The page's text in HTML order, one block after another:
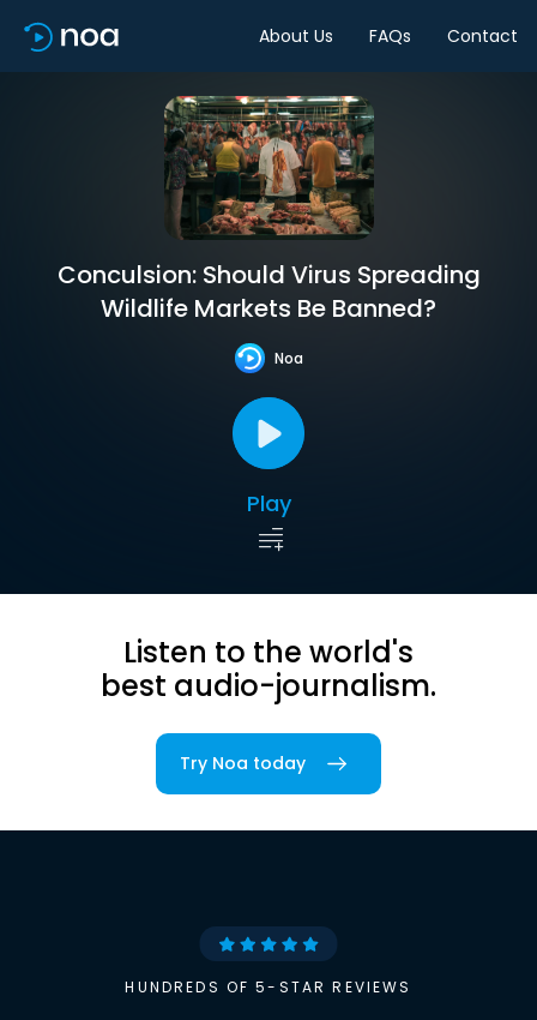
About Us FAQs Contact
Conculsion: Should Virus Spreading
Wildlife Markets Be Banned?
Noa
Play
Listen to the world's
best audio-journalism.
Try Noa today
HUNDREDS OF 5-STAR REVIEWS